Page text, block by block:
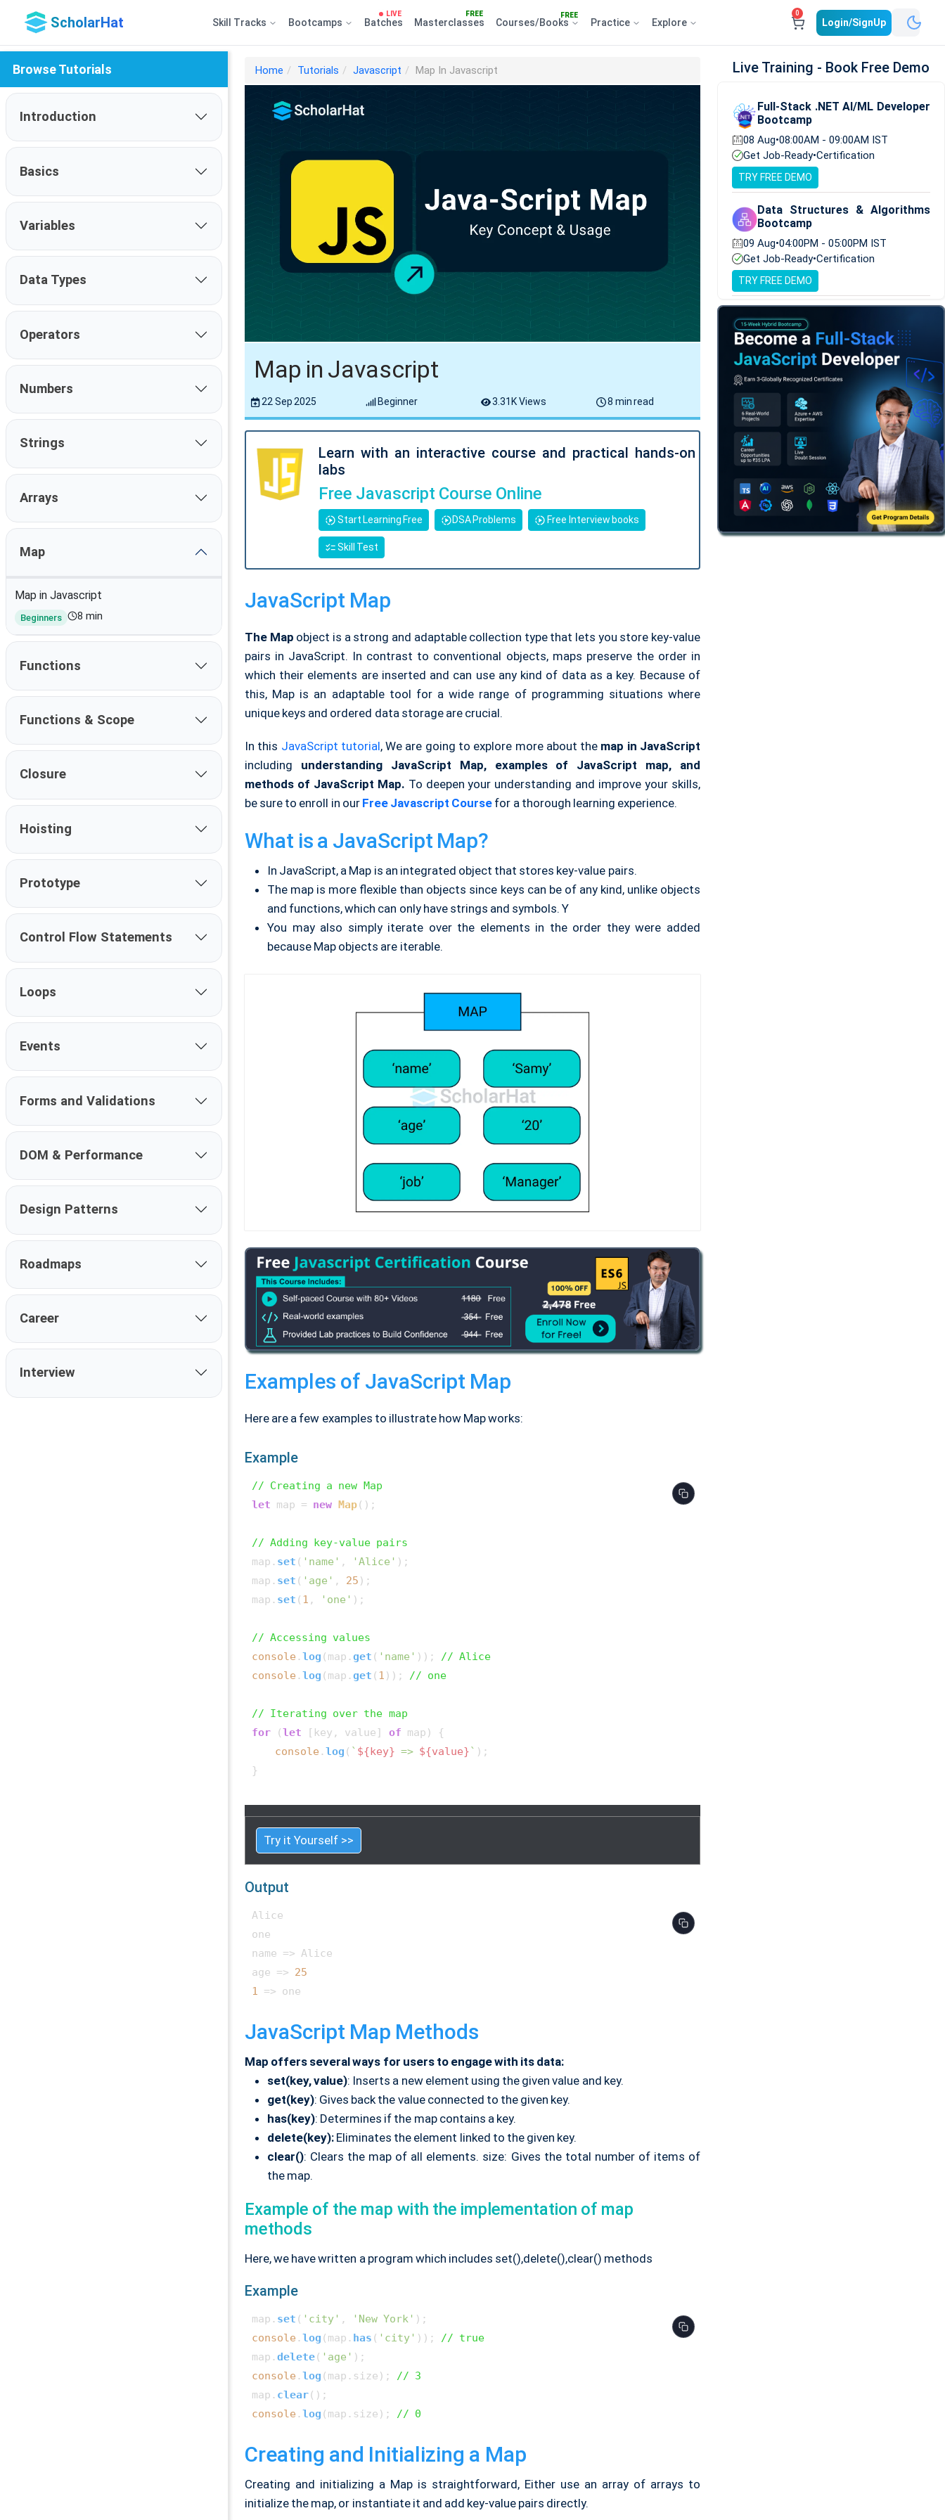
ScholarHat Skill Tracks Bootcamps
LIVE
Batches
FREE
Masterclasses
FREE
Courses/Books Practice Explore
0
Login/SignUp
Browse Tutorials
Introduction
Basics
Variables
Data Types
Operators
Numbers
Strings
Arrays
Map
Map in Javascript
Beginners 8 min
Functions
Functions & Scope
Closure
Hoisting
Prototype
Control Flow Statements
Loops
Events
Forms and Validations
DOM & Performance
Design Patterns
Roadmaps
Career
Interview
Home Tutorials Javascript Map In Javascript
Map in Javascript
22 Sep 2025 Beginner 3.31K Views 8 min read
Learn with an interactive course and practical hands-on
labs
Free Javascript Course Online
Start Learning Free DSA Problems Free Interview books
Skill Test
JavaScript Map
The Map object is a strong and adaptable collection type that lets you store key-value
pairs in JavaScript. In contrast to conventional objects, maps preserve the order in
which their elements are inserted and can use any kind of data as a key. Because of
this, Map is an adaptable tool for a wide range of programming situations where
unique keys and ordered data storage are crucial.
In this JavaScript tutorial, We are going to explore more about the map in JavaScript
including understanding JavaScript Map, examples of JavaScript map, and
methods of JavaScript Map. To deepen your understanding and improve your skills,
be sure to enroll in our Free Javascript Course for a thorough learning experience.
What is a JavaScript Map?
In JavaScript, a Map is an integrated object that stores key-value pairs.
The map is more flexible than objects since keys can be of any kind, unlike objects
and functions, which can only have strings and symbols. Y
You may also simply iterate over the elements in the order they were added
because Map objects are iterable.
Examples of JavaScript Map
Here are a few examples to illustrate how Map works:
Example
// Creating a new Map
let map = new Map();
// Adding key-value pairs
map. set ( 'name' , 'Alice' );
map. set ( 'age' , 25 );
map. set ( 1 , 'one' );
// Accessing values
console . log (map. get ( 'name' )); // Alice
console . log (map. get ( 1 )); // one
// Iterating over the map
for (let [key, value] of map) {
console . log ( ` ${key} => ${value}` );
}
Try it Yourself >>
Output
Alice
one
name => Alice
age => 25
1
JavaScript Map Methods
Map offers several ways for users to engage with its data:
set(key, value): Inserts a new element using the given value and key.
get(key): Gives back the value connected to the given key.
has(key): Determines if the map contains a key.
delete(key): Eliminates the element linked to the given key.
clear(): Clears the map of all elements. size: Gives the total number of items of
the map.
Example of the map with the implementation of map
methods
Here, we have written a program which includes set(),delete(),clear() methods
Example
map. set ( 'city' , 'New York'
console . log (map. has ( 'city' )); // true
map. delete( 'age'
console . log (map. size ); // 3
map. clear
console . log (map. size ); // 0
Creating and Initializing a Map
Creating and initializing a Map is straightforward, Either use an array of arrays to
initialize the map, or instantiate it and add key-value pairs directly.
Live Training - Book Free Demo
Full-Stack .NET AI/ML Developer
Bootcamp
08 Aug•08:00AM - 09:00AM IST
Get Job-Ready•Certification
TRY FREE DEMO
Data Structures & Algorithms
Bootcamp
09 Aug•04:00PM - 05:00PM IST
Get Job-Ready•Certification
TRY FREE DEMO
.NET AI/ML Architect Bootcamp
16 Aug•09:15PM - 10:15PM IST
Get Job-Ready•Certification
TRY FREE DEMO
Multi-Cloud .NET AI Solution
Architect Bootcamp
23 Aug
08:00PM - 09:00PM IST
Get Job-Ready•Certification
TRY FREE DEMO